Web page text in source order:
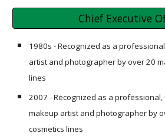
Chief Executive
1980s - Recognized as a
artist and photographer by over 20
lines
2007 -Recognized as a
makeup artist and photographer by
cosmetics lines